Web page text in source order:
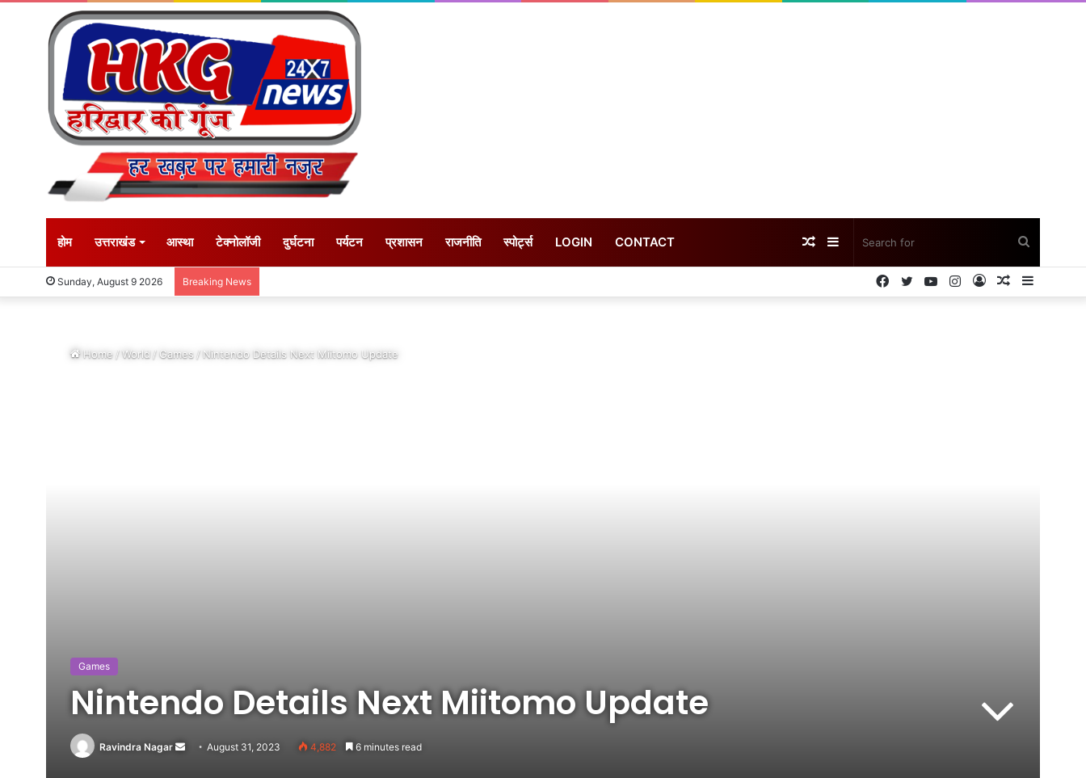
होम उत्तराखंड आस्था टेक्नोलॉजी दुर्घटना पर्यटन प्रशासन राजनीति स्पोर्ट्स LOGIN CONTACT
for
Sidebar
Random
Sunday, August 9 2026 Breaking News Sidebar
Random
Log
Instagram
YouTube
Twitter
Facebook
Home/World /Games/Nintendo Details Next Miitomo Update
Games
Nintendo Details Next Miitomo Update
Ravindra Nagar
SendAugust 31, 2023 4,882 6 minutes read